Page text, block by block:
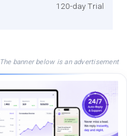
120-day Trial
The banner below is an advertisement